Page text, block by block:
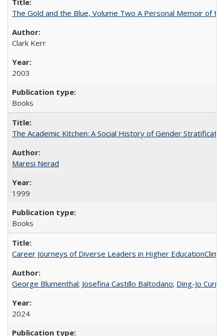
The Gold and the Blue, Volume Two A Personal Memoir of
Clark Kerr
2003
Books
The Academic Kitchen: A Social History of Gender
Maresi Nerad
1999
Books
Career Journeys of Diverse Leaders in Higher
George Blumenthal; Josefina Castillo Baltodano; Ding-Jo
2024